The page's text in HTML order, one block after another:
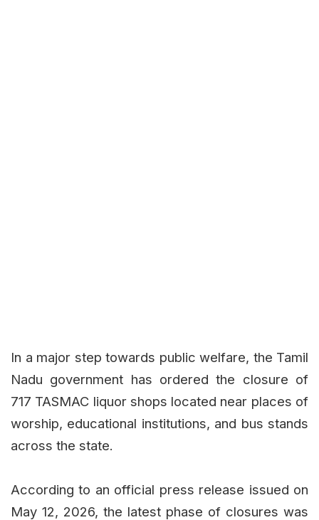
In a major step towards public welfare, the Tamil
Nadu government has ordered the closure of
717 TASMAC liquor shops located near places of
worship, educational institutions, and bus stands
across the state.
According to an official press release issued on
May 12, 2026, the latest phase of closures was